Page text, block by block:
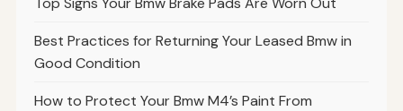
Best Practices for Returning Your Leased Bmw in
Good Condition
How to Protect Your Bmw M4’s Paint From